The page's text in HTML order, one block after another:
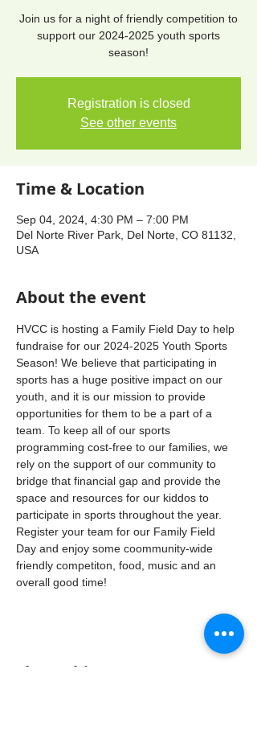
Join us for a night of friendly competition to
support our 2024-2025 youth sports
season!
Registration is closed
See other events
Time & Location
Sep 04, 2024, 4:30 PM – 7:00 PM
Del Norte River Park, Del Norte, CO 81132,
USA
About the event
HVCC is hosting a Family Field Day to help
fundraise for our 2024-2025 Youth Sports
Season! We believe that participating in
sports has a huge positive impact on our
youth, and it is our mission to provide
opportunities for them to be a part of a
team. To keep all of our sports
programming cost-free to our families, we
rely on the support of our community to
bridge that financial gap and provide the
space and resources for our kiddos to
participate in sports throughout the year.
Register your team for our Family Field
Day and enjoy some coommunity-wide
friendly competiton, food, music and an
overall good time!
Share this event